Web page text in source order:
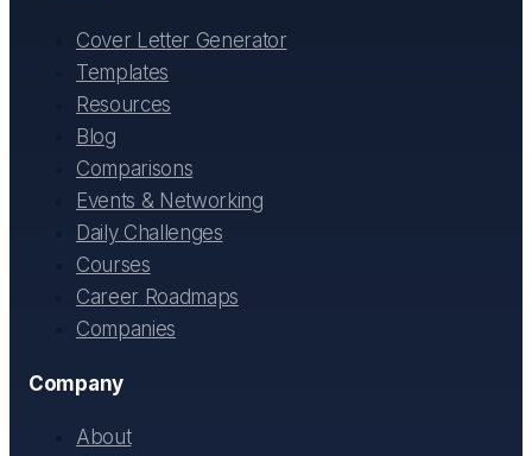
Cover Letter Generator
Templates
Resources
Blog
Comparisons
Events & Networking
Daily Challenges
Courses
Career Roadmaps
Companies
Company
About